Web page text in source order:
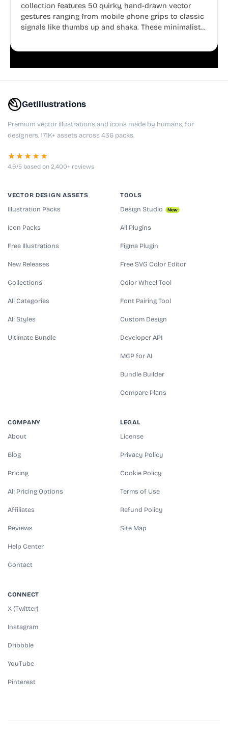
collection features 50 quirky, hand-drawn vector
gestures ranging from mobile phone grips to classic
signals like thumbs up and shaka. These minimalist
GetIllustrations
Premium vector illustrations and icons made by humans, for
designers. 171K+ assets across 436 packs.
★★★★★
4.9/5 based on 2,400+ reviews
VECTOR DESIGN ASSETS
Illustration Packs
Icon Packs
Free Illustrations
New Releases
Collections
All Categories
All Styles
Ultimate Bundle
TOOLS
Design Studio New
All Plugins
Figma Plugin
Free SVG Color Editor
Color Wheel Tool
Font Pairing Tool
Custom Design
Developer API
MCP for AI
Bundle Builder
Compare Plans
COMPANY
About
Blog
Pricing
All Pricing Options
Affiliates
Reviews
Help Center
Contact
LEGAL
License
Privacy Policy
Cookie Policy
Terms of Use
Refund Policy
Site Map
CONNECT
X (Twitter)
Instagram
Dribbble
YouTube
Pinterest